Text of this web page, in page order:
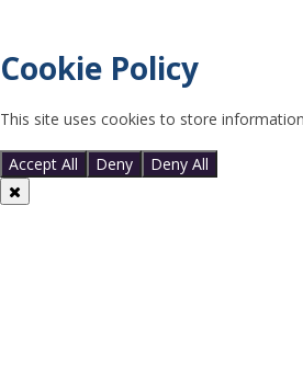
Cookie Policy
This site uses cookies to store
Accept All
Deny Deny All